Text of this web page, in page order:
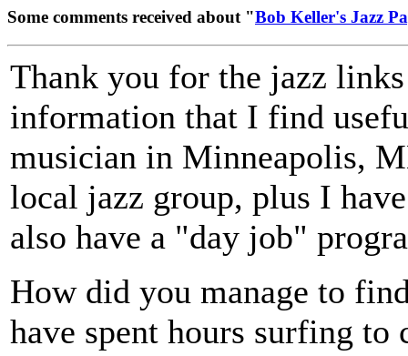
Some comments received about "Bob Keller's Jazz
Thank you for the jazz
information that I find
musician in Minneapolis,
local jazz group, plus I
also have a "day job"
How did you manage to
have spent hours surfing